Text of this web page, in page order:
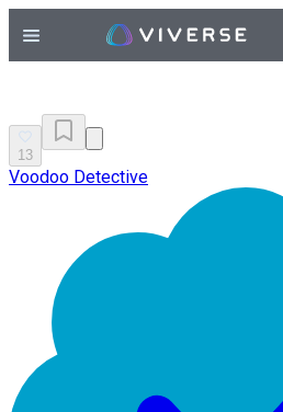
13
Voodoo Detective